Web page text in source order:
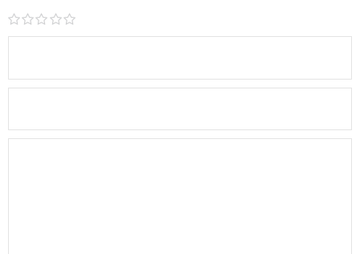
1 2 3 4 5